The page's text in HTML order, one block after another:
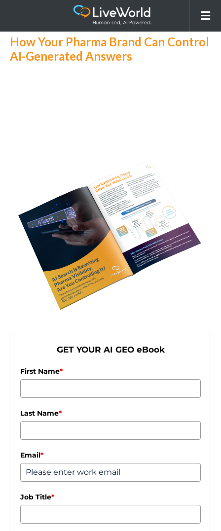
Get Your AI GEO eBook!
AI Search is Rewriting Pharma Visibility
How Your Pharma Brand Can Control
AI-Generated Answers
GET YOUR AI GEO eBook
First Name*
Last Name*
Email*
Job Title*